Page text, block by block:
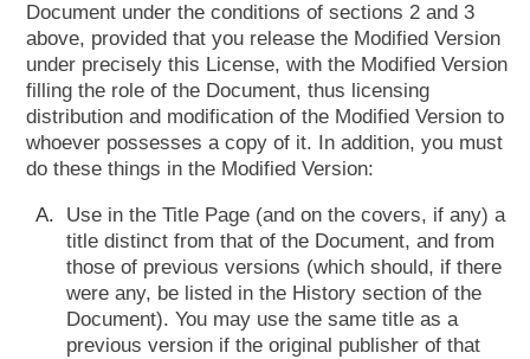
Document under the conditions of sections 2 and 3
above, provided that you release the Modified Version
under precisely this License, with the Modified Version
filling the role of the Document, thus licensing
distribution and modification of the Modified Version to
whoever possesses a copy of it. In addition, you must
do these things in the Modified Version:
Use in the Title Page (and on the covers, if any) a
title distinct from that of the Document, and from
those of previous versions (which should, if there
were any, be listed in the History section of the
Document). You may use the same title as a
previous version if the original publisher of that